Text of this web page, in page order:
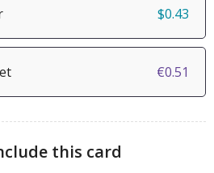
$0.43
€0.51
this card